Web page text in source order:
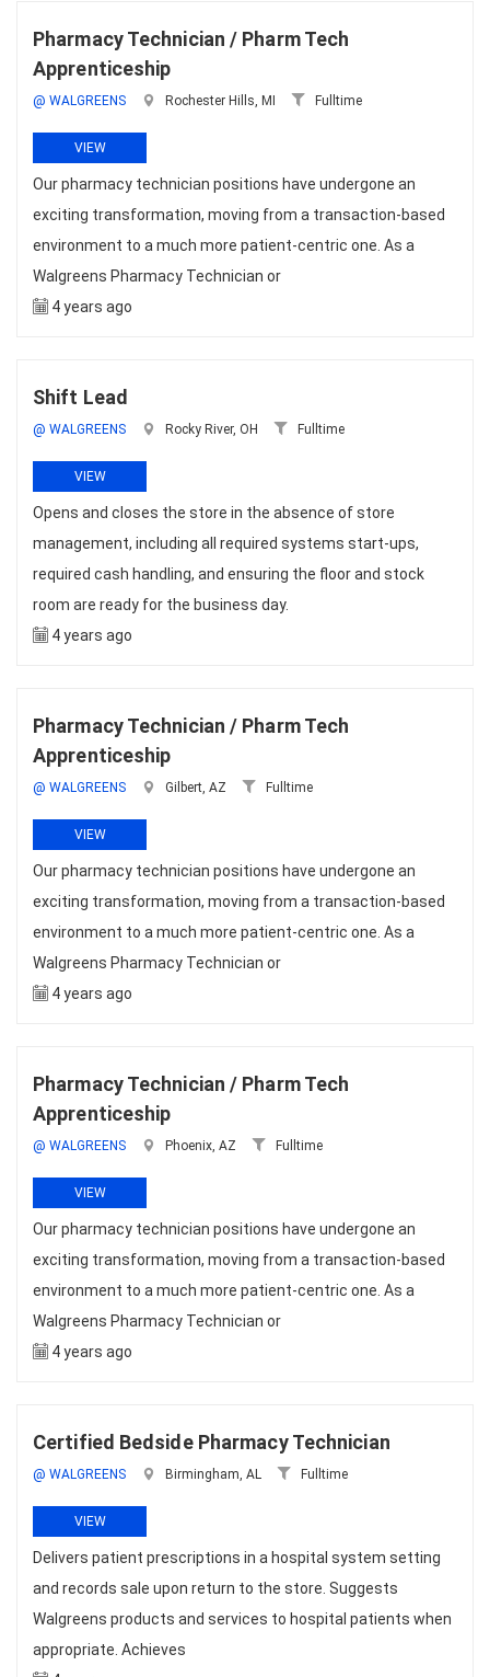
Pharmacy Technician / Pharm Tech
Apprenticeship
@ WALGREENS Rochester Hills, MI Fulltime
VIEW
Our pharmacy technician positions have undergone an
exciting transformation, moving from a transaction-based
environment to a much more patient-centric one. As a
Walgreens Pharmacy Technician or
4 years ago
Shift Lead
@ WALGREENS Rocky River, OH Fulltime
VIEW
Opens and closes the store in the absence of store
management, including all required systems start-ups,
required cash handling, and ensuring the floor and stock
room are ready for the business day.
4 years ago
Pharmacy Technician / Pharm Tech
Apprenticeship
@ WALGREENS Gilbert, AZ Fulltime
VIEW
Our pharmacy technician positions have undergone an
exciting transformation, moving from a transaction-based
environment to a much more patient-centric one. As a
Walgreens Pharmacy Technician or
4 years ago
Pharmacy Technician / Pharm Tech
Apprenticeship
@ WALGREENS Phoenix, AZ Fulltime
VIEW
Our pharmacy technician positions have undergone an
exciting transformation, moving from a transaction-based
environment to a much more patient-centric one. As a
Walgreens Pharmacy Technician or
4 years ago
Certified Bedside Pharmacy Technician
@ WALGREENS Birmingham, AL Fulltime
VIEW
Delivers patient prescriptions in a hospital system setting
and records sale upon return to the store. Suggests
Walgreens products and services to hospital patients when
appropriate. Achieves